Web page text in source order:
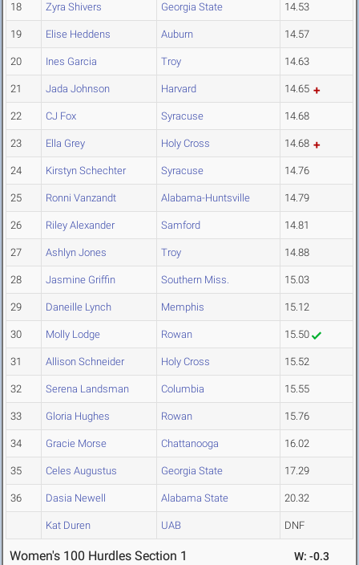
18 Zyra Shivers Georgia State 14.53
19 Elise Heddens Auburn 14.57
20 Ines Garcia Troy 14.63
21 Jada Johnson Harvard 14.65
22 CJ Fox Syracuse 14.68
23 Ella Grey Holy Cross 14.68
24 Kirstyn Schechter Syracuse 14.76
25 Ronni Vanzandt Alabama-Huntsville 14.79
26 Riley Alexander Samford 14.81
27 Ashlyn Jones Troy 14.88
28 Jasmine Griffin Southern Miss. 15.03
29 Daneille Lynch Memphis 15.12
30 Molly Lodge Rowan 15.50
31 Allison Schneider Holy Cross 15.52
32 Serena Landsman Columbia 15.55
33 Gloria Hughes Rowan 15.76
34 Gracie Morse Chattanooga 16.02
35 Celes Augustus Georgia State 17.29
36 Dasia Newell Alabama State 20.32
Kat Duren UAB DNF
Women's 100 Hurdles Section 1 W: -0.3